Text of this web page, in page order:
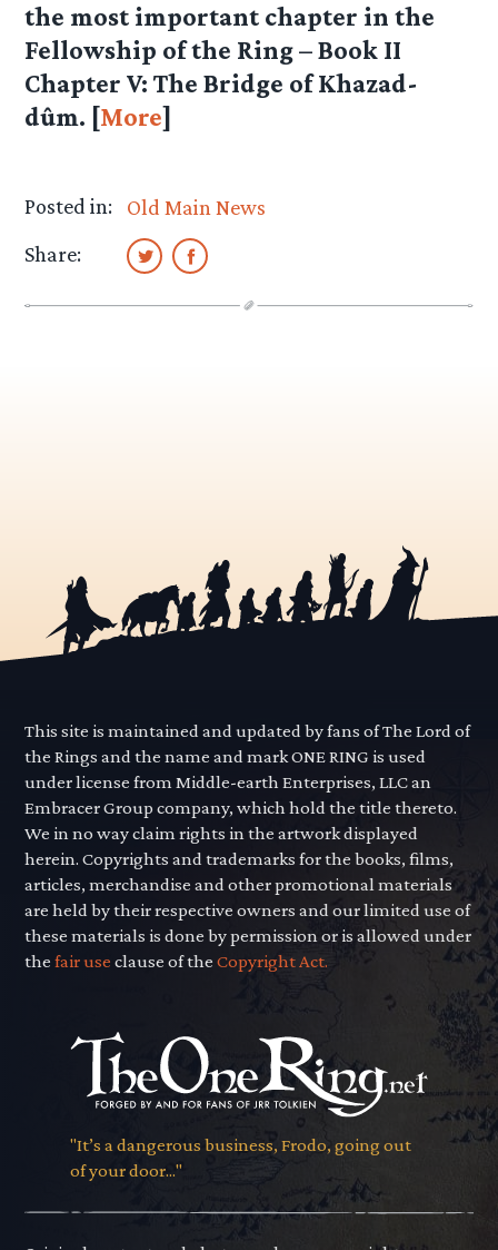
the most important chapter in the
Fellowship of the Ring –Book II
Chapter V: The Bridge of Khazad-
dûm. [More]
Posted in:
Old Main News
Share:
This site is maintained and updated by fans of The Lord of
the Rings and the name and mark ONE RING is used
under license from Middle-earth Enterprises, LLC an
Embracer Group company, which hold the title thereto.
We in no way claim rights in the artwork displayed
herein. Copyrights and trademarks for the books, films,
articles, merchandise and other promotional materials
are held by their respective owners and our limited use of
these materials is done by permission or is allowed under
thefair use clause of theCopyright Act.
"It’s a dangerous business, Frodo, going out
of your door..."